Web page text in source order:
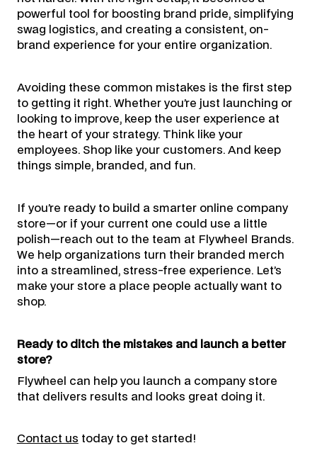
powerful tool for boosting brand pride, simplifying
swag logistics, and creating a consistent, on-
brand experience for your entire organization.
Avoiding these common mistakes is the first step
to getting it right. Whether you’re just launching or
looking to improve, keep the user experience at
the heart of your strategy. Think like your
employees. Shop like your customers. And keep
things simple, branded, and fun.
If you’re ready to build a smarter online company
store—or if your current one could use a little
polish—reach out to the team at Flywheel Brands.
We help organizations turn their branded merch
into a streamlined, stress-free experience. Let’s
make your store a place people actually want to
shop.
Ready to ditch the mistakes and launch a better
store?
Flywheel can help you launch a company store
that delivers results and looks great doing it.
Contact us today to get started!